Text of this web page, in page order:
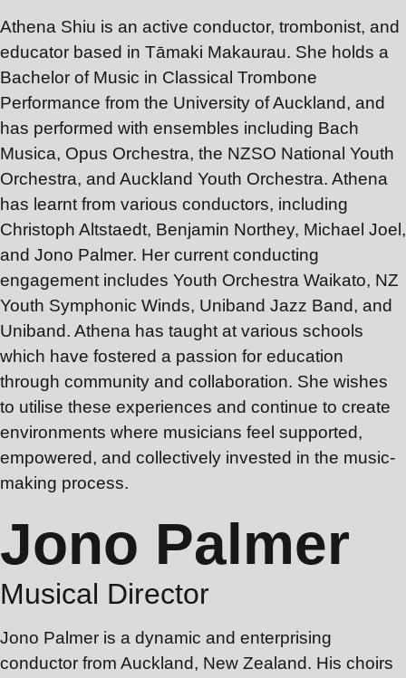
Athena Shiu is an active conductor, trombonist, and
educator based in Tāmaki Makaurau. She holds a
Bachelor of Music in Classical Trombone
Performance from the University of Auckland, and
has performed with ensembles including Bach
Musica, Opus Orchestra, the NZSO National Youth
Orchestra, and Auckland Youth Orchestra. Athena
has learnt from various conductors, including
Christoph Altstaedt, Benjamin Northey, Michael Joel,
and Jono Palmer. Her current conducting
engagement includes Youth Orchestra Waikato, NZ
Youth Symphonic Winds, Uniband Jazz Band, and
Uniband. Athena has taught at various schools
which have fostered a passion for education
through community and collaboration. She wishes
to utilise these experiences and continue to create
environments where musicians feel supported,
empowered, and collectively invested in the music-
making process.
Jono Palmer
Musical Director
Jono Palmer is a dynamic and enterprising
conductor from Auckland, New Zealand. His choirs